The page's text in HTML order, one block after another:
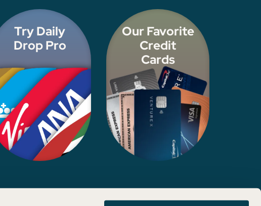
Try Daily
Drop Pro
Our Favorite
Credit
Cards